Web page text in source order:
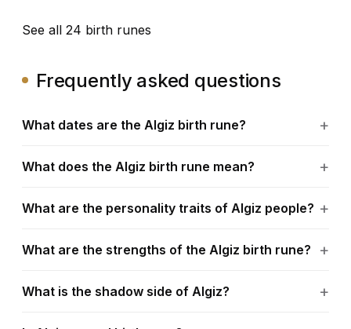
See all 24 birth runes
Frequently asked questions
What dates are the Algiz birth rune?
What does the Algiz birth rune mean?
What are the personality traits of Algiz people?
What are the strengths of the Algiz birth rune?
What is the shadow side of Algiz?